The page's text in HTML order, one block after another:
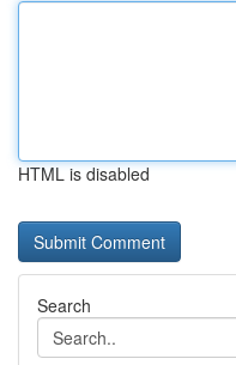
HTML is disabled
Search